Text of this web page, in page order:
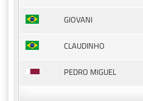
GIOVANI
CLAUDINHO
PEDRO MIGUEL